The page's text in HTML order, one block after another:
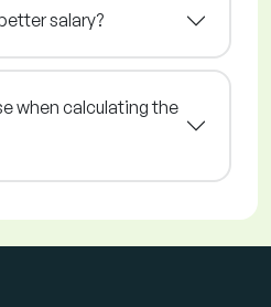
salary?
when calculating the